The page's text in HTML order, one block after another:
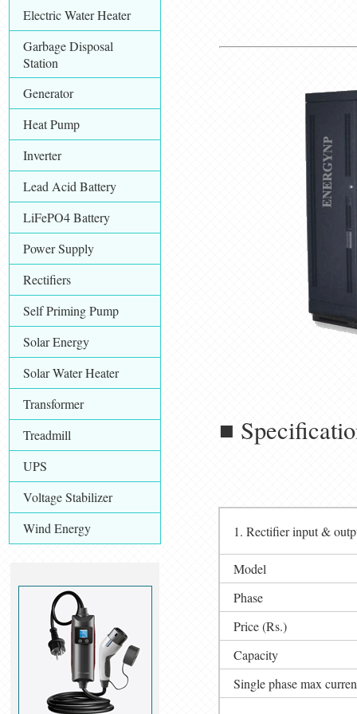
Electric Water Heater
Garbage Disposal
Station
Generator
Heat Pump
Inverter
Lead Acid Battery
LiFePO4 Battery
Power Supply
Rectifiers
Self Priming Pump
Solar Energy
Solar Water Heater
Transformer
Treadmill
UPS
Voltage Stabilizer
Wind Energy
■
1. Rectifier input &
Model
Phase
Price (Rs.)
Capacity
Single phase max